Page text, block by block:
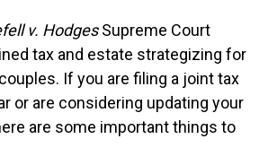
v. HodgesSupreme Court
tax and estate strategizing for
If you are filing a joint tax
or are considering updating your
are some important things to